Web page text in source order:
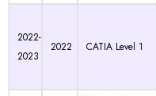
2022-
2023
2022 CATIA Level 1